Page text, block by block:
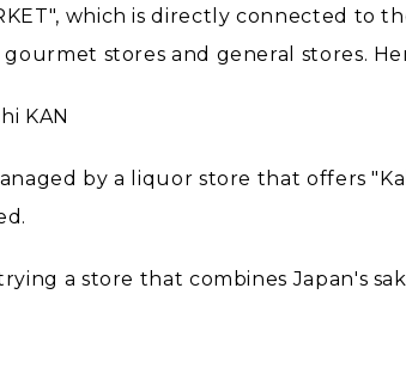
which is directly connected to
stores and general stores.
KAN
by a liquor store that offers
a store that combines Japan's